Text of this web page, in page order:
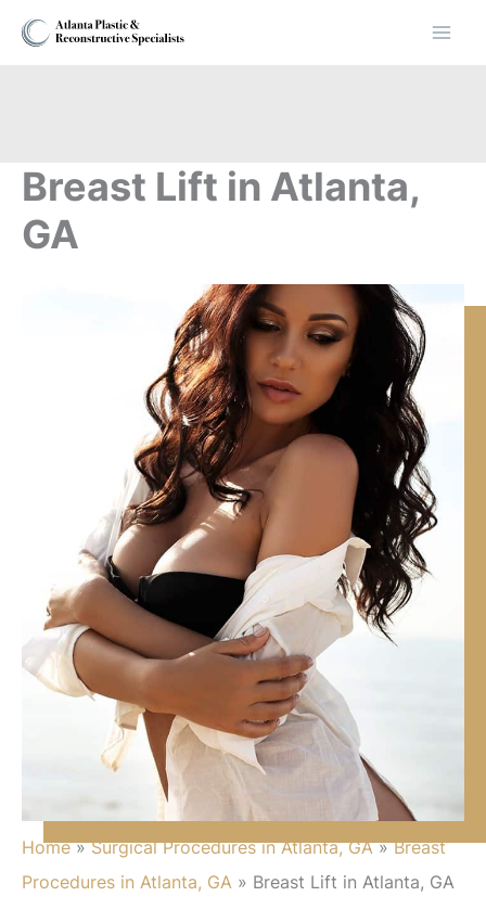
Skip
Breast Lift in Atlanta,
GA
Home»Surgical Procedures in Atlanta, GA»Breast
Procedures in Atlanta, GA » Breast Lift in Atlanta, GA